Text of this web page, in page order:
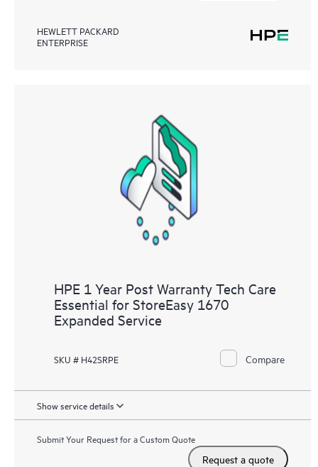
HEWLETT PACKARD
ENTERPRISE
HPE 1 Year Post Warranty Tech Care
Essential for StoreEasy 1670
Expanded Service
SKU # H42SRPE Compare
Show service details
Submit Your Request for a Custom Quote
Request a quote